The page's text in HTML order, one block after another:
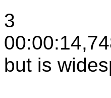
3
but is